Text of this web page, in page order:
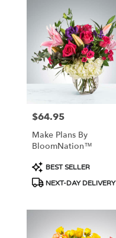
Price:
$64.95
Make Plans By
BloomNation™
Product
Tags:
BEST SELLER
NEXT-DAY DELIVERY